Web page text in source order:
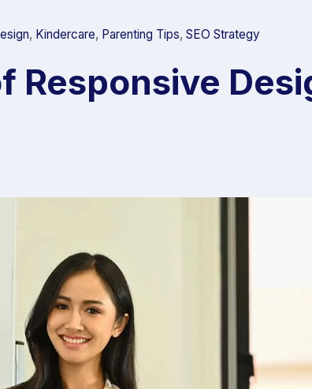
, Kindercare, Parenting Tips,SEO Strategy
Responsive